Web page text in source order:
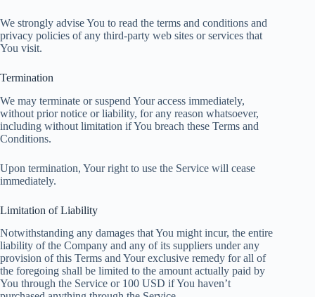
We strongly advise You to read the terms and conditions and
privacy policies of any third-party web sites or services that
You visit.
Termination
We may terminate or suspend Your access immediately,
without prior notice or liability, for any reason whatsoever,
including without limitation if You breach these Terms and
Conditions.
Upon termination, Your right to use the Service will cease
immediately.
Limitation of Liability
Notwithstanding any damages that You might incur, the entire
liability of the Company and any of its suppliers under any
provision of this Terms and Your exclusive remedy for all of
the foregoing shall be limited to the amount actually paid by
You through the Service or 100 USD if You haven’t